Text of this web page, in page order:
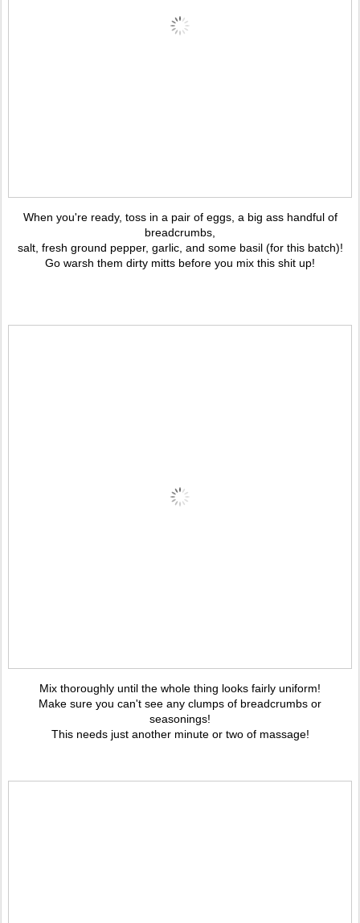
When you're ready, toss in a pair of eggs, a big ass handful of
breadcrumbs,
salt, fresh ground pepper, garlic, and some basil (for this batch)!
Go warsh them dirty mitts before you mix this shit up!
Mix thoroughly until the whole thing looks fairly uniform!
Make sure you can't see any clumps of breadcrumbs or
seasonings!
This needs just another minute or two of massage!